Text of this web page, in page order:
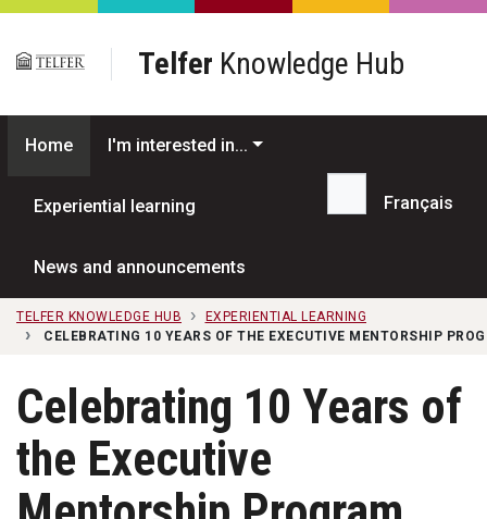
Skip to main content
Telfer Knowledge Hub
Home I'm interested in...
Experiential learning
News and announcements
Search...
Français
TELFER KNOWLEDGE HUB
EXPERIENTIAL LEARNING
CELEBRATING 10 YEARS OF THE EXECUTIVE MENTORSHIP
Celebrating 10 Years of
the Executive